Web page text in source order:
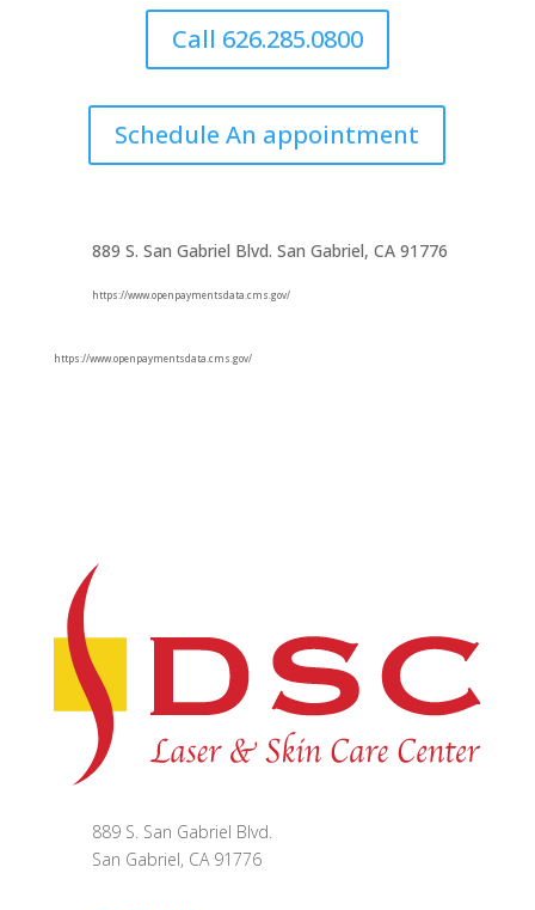
Call 626.285.0800
Schedule An appointment
889 S. San Gabriel Blvd. San Gabriel, CA 91776
https://www.openpaymentsdata.cms.gov/
https://www.openpaymentsdata.cms.gov/
889 S. San Gabriel Blvd.
San Gabriel, CA 91776